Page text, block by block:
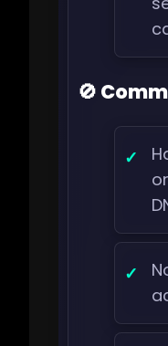
🚫